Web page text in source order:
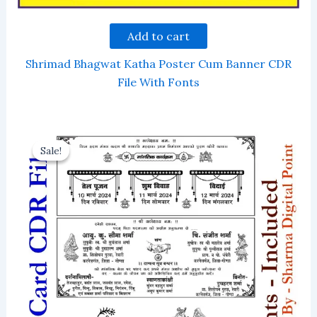
Add to cart
Shrimad Bhagwat Katha Poster Cum Banner CDR
File With Fonts
Sale!
Sale!